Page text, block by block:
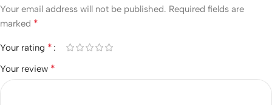
Your email address will not be published. Required fields are
marked *
Your rating *
Your review *